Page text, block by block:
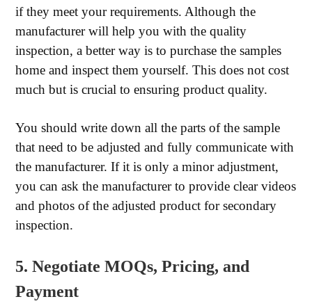
if they meet your requirements. Although the
manufacturer will help you with the quality
inspection, a better way is to purchase the samples
home and inspect them yourself. This does not cost
much but is crucial to ensuring product quality.
You should write down all the parts of the sample
that need to be adjusted and fully communicate with
the manufacturer. If it is only a minor adjustment,
you can ask the manufacturer to provide clear videos
and photos of the adjusted product for secondary
inspection.
5. Negotiate MOQs, Pricing, and
Payment